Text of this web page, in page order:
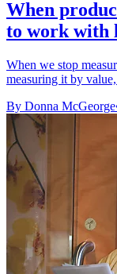
When
to work with
When we stop
measuring it by
By Donna McGeorge